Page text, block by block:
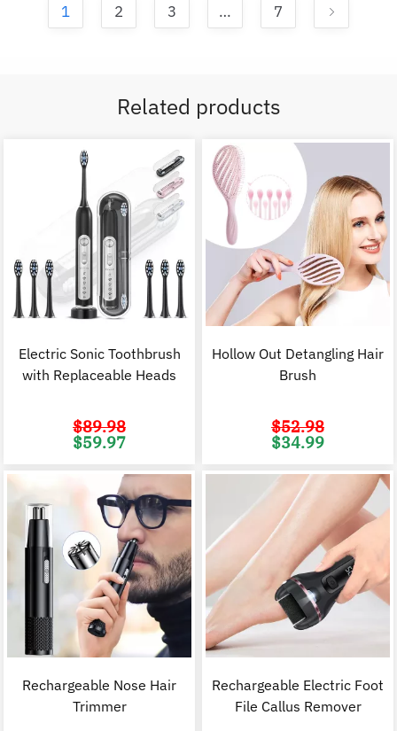
1 2 3 … 7
Related products
Electric Sonic Toothbrush
with Replaceable Heads
$89.98
Original
price
$59.97
Hollow Out Detangling Hair
Brush
$52.98
Original
price
$34.99
Rechargeable Nose Hair
Trimmer
Rechargeable Electric Foot
File Callus Remover